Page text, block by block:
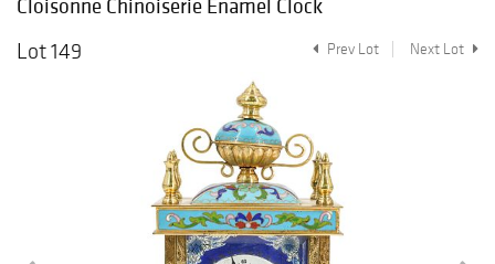
Cloisonne Chinoiserie Enamel Clock
Lot 149
Prev Lot Next Lot